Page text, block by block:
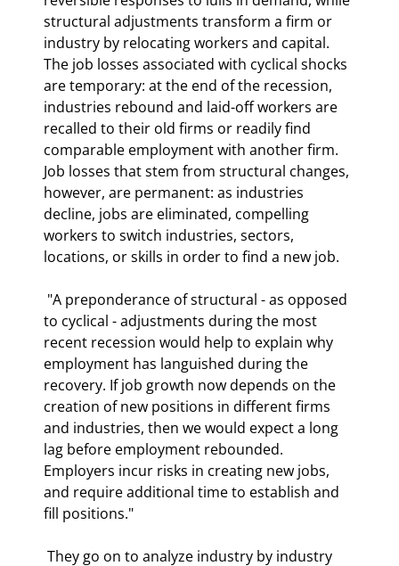
structural adjustments transform a firm or
industry by relocating workers and capital.
The job losses associated with cyclical shocks
are temporary: at the end of the recession,
industries rebound and laid-off workers are
recalled to their old firms or readily find
comparable employment with another firm.
Job losses that stem from structural changes,
however, are permanent: as industries
decline, jobs are eliminated, compelling
workers to switch industries, sectors,
locations, or skills in order to find a new job.
to cyclical - adjustments during the most
recent recession would help to explain why
employment has languished during the
recovery. If job growth now depends on the
creation of new positions in different firms
and industries, then we would expect a long
lag before employment rebounded.
Employers incur risks in creating new jobs,
and require additional time to establish and
fill positions."